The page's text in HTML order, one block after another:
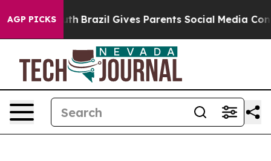
AGP PICKS
Youth Brazil Gives Parents Social Media Controls for